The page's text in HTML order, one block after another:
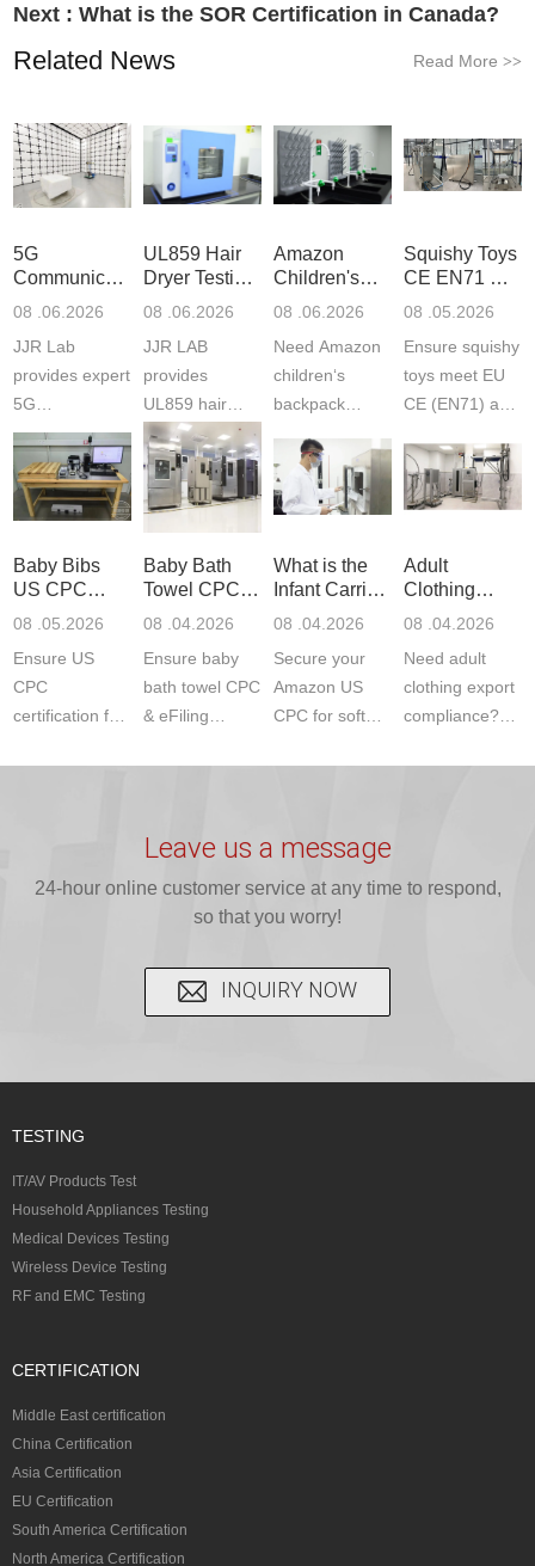
Next :What is the SOR Certification in Canada?
Related News Read More >>
5G
Communication
Product
Laboratory
08 .06.2026
JJR Lab
provides expert
5G
Communication
Product Testing
to EN, FCC &
ETSI
fast g...
UL859 Hair
Dryer Testing
Services
08 .06.2026
JJR LAB
provides
UL859 hair
dryer testing
services for US
Amazon
compliance.
ISO17025
Amazon
Children's
Backpack
Certifications
08 .06.2026
Need Amazon
children‘s
backpack
certifications?
JJR Laboratory
provides
CE, and...
Squishy Toys
CE EN71 &
US CPC
F963+CPSIA
08 .05.2026
Ensure squishy
toys meet EU
CE (EN71) and
(ASTM
F963+CPSIA)
exper...
Baby Bibs
US CPC
Certification
08 .05.2026
Ensure US
CPC
certification for
JJR Lab. We
C...
Baby Bath
Towel CPC
Compliance
08 .04.2026
Ensure baby
bath towel CPC
& eFiling
JJR Lab
CPSIA, 16
CFR...
What is the
Infant Carrier
CPC
ASTM
08 .04.2026
Secure your
Amazon US
CPC for soft
JJR Laboratory
CPSC-
accepted A...
Adult
Clothing
Export GCC
1610
Compliance
08 .04.2026
Need adult
clothing export
compliance?
provides fast,
Leave us a message
24-hour online customer service at any time to respond,
so that you worry!
INQUIRY NOW
TESTING
IT/AV Products Test
Household Appliances Testing
Medical Devices Testing
Wireless Device Testing
RF and EMC Testing
CERTIFICATION
Middle East certification
China Certification
Asia Certification
EU Certification
South America Certification
North America Certification